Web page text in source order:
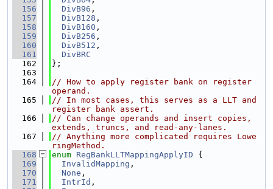
  156
DivB96 ,
  157
DivB128 ,
  158
DivB160 ,
  159
DivB256 ,
  160
DivB512 ,
  161
DivBRC
  162
};
  163
  164
// How to apply register bank on register
operand.
  165
// In most cases, this serves as a LLT and
register bank assert.
  166
// Can change operands and insert copies,
extends, truncs, and read-any-lanes.
  167
// Anything more complicated requires Lowe
ringMethod.
  168
enum RegBankLLTMappingApplyID {
  169
InvalidMapping ,
  170
None ,
  171
IntrId ,